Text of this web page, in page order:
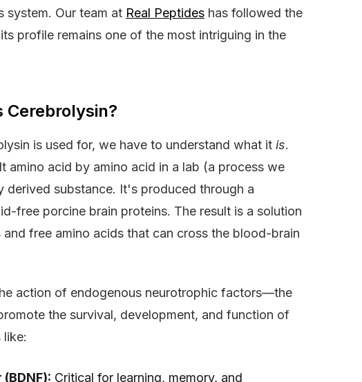
system. Our team at Real Peptides has followed the
profile remains one of the most intriguing in the
Cerebrolysin?
is used for, we have to understand what it is.
amino acid by amino acid in a lab (a process we
derived substance. It's produced through a
free porcine brain proteins. The result is a solution
free amino acids that can cross the blood-brain
action of endogenous neurotrophic factors—the
the survival, development, and function of
Critical for learning, memory, and